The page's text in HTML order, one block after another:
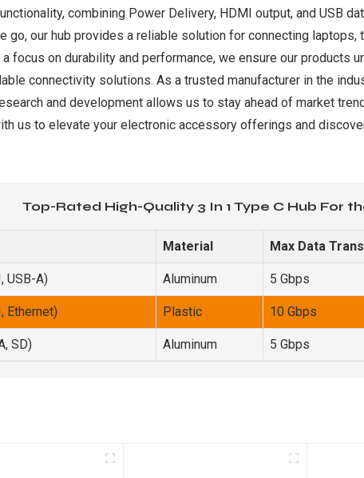
combining Power Delivery, HDMI output, and USB
go, our hub provides a reliable solution for connecting
focus on durability and performance, we ensure our products
connectivity solutions. As a trusted manufacturer in the
and development allows us to stay ahead of market
us to elevate your electronic accessory offerings and
Top-Rated High-Quality 3 In 1 Type C Hub For
Material Max Data
USB-A) Aluminum 5 Gbps
Ethernet) Plastic 10 Gbps
SD) Aluminum 5 Gbps